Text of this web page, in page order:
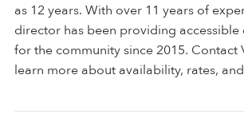
as 12 years. With over 11 years of
director has been providing
for the community since 2015. Contact
learn more about availability, rates,